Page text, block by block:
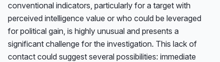
conventional indicators, particularly for a target with
perceived intelligence value or who could be leveraged
for political gain, is highly unusual and presents a
significant challenge for the investigation. This lack of
contact could suggest several possibilities: immediate